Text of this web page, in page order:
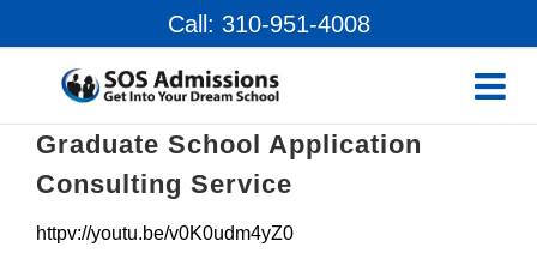
Call: 310-951-4008
Graduate School Application
Consulting Service
httpv://youtu.be/v0K0udm4yZ0